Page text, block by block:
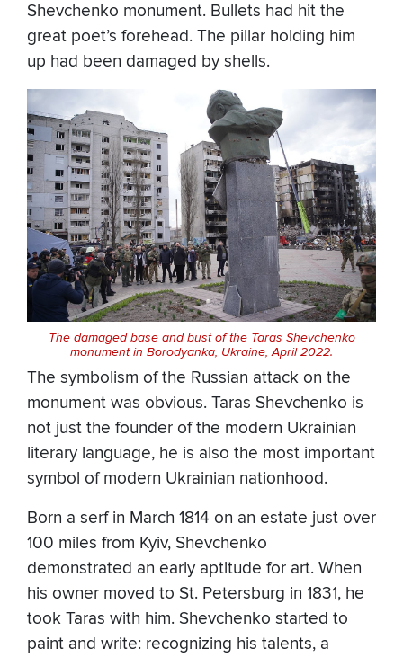
Shevchenko monument. Bullets had hit the
great poet’s forehead. The pillar holding him
up had been damaged by shells.
The damaged base and bust of the Taras Shevchenko
monument in Borodyanka, Ukraine, April 2022.
The symbolism of the Russian attack on the
monument was obvious. Taras Shevchenko is
not just the founder of the modern Ukrainian
literary language, he is also the most important
symbol of modern Ukrainian nationhood.
Born a serf in March 1814 on an estate just over
100 miles from Kyiv, Shevchenko
demonstrated an early aptitude for art. When
his owner moved to St. Petersburg in 1831, he
took Taras with him. Shevchenko started to
paint and write: recognizing his talents, a